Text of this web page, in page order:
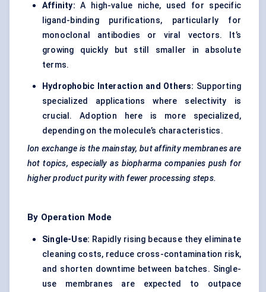
Affinity: A high-value niche, used for specific
ligand-binding purifications, particularly for
monoclonal antibodies or viral vectors. It’s
growing quickly but still smaller in absolute
terms.
Hydrophobic Interaction and Others: Supporting
specialized applications where selectivity is
crucial. Adoption here is more specialized,
depending on the molecule’s characteristics.
Ion exchange is the mainstay, but affinity membranes are
hot topics, especially as biopharma companies push for
higher product purity with fewer processing steps.
By Operation Mode
Single-Use: Rapidly rising because they eliminate
cleaning costs, reduce cross-contamination risk,
and shorten downtime between batches. Single-
use membranes are expected to outpace